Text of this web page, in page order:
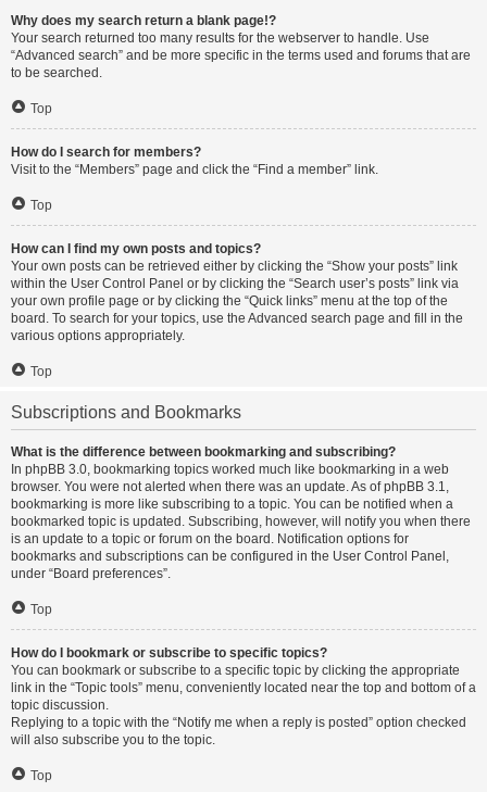
Why does my search return a blank page!?
Your search returned too many results for the webserver to handle. Use
“Advanced search” and be more specific in the terms used and forums that are
to be searched.
Top
How do I search for members?
Visit to the “Members” page and click the “Find a member” link.
Top
How can I find my own posts and topics?
Your own posts can be retrieved either by clicking the “Show your posts” link
within the User Control Panel or by clicking the “Search user’s posts” link via
your own profile page or by clicking the “Quick links” menu at the top of the
board. To search for your topics, use the Advanced search page and fill in the
various options appropriately.
Top
Subscriptions and Bookmarks
What is the difference between bookmarking and subscribing?
In phpBB 3.0, bookmarking topics worked much like bookmarking in a web
browser. You were not alerted when there was an update. As of phpBB 3.1,
bookmarking is more like subscribing to a topic. You can be notified when a
bookmarked topic is updated. Subscribing, however, will notify you when there
is an update to a topic or forum on the board. Notification options for
bookmarks and subscriptions can be configured in the User Control Panel,
under “Board preferences”.
Top
How do I bookmark or subscribe to specific topics?
You can bookmark or subscribe to a specific topic by clicking the appropriate
link in the “Topic tools” menu, conveniently located near the top and bottom of a
topic discussion.
Replying to a topic with the “Notify me when a reply is posted” option checked
will also subscribe you to the topic.
Top